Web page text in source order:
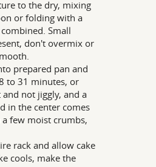
to the dry, mixing
or folding with a
Small
don't overmix or
prepared pan and
to 31 minutes, or
not jiggly, and a
in the center comes
few moist crumbs,
rack and allow cake
cools, make the